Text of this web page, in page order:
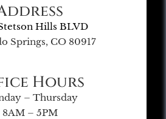
Hills BLVD
Springs, CO 80917
Hours
– Thursday
8AM – 5PM